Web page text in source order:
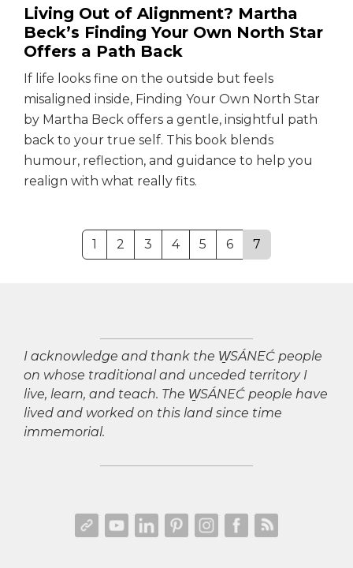
Living Out of Alignment? Martha
Beck’s Finding Your Own North Star
Offers a Path Back
If life looks fine on the outside but feels
misaligned inside, Finding Your Own North Star
by Martha Beck offers a gentle, insightful path
back to your true self. This book blends
humour, reflection, and guidance to help you
realign with what really fits.
1 2 3 4 5 6 7
I acknowledge and thank the W̱SÁNEĆ people
on whose traditional and unceded territory I
live, learn, and teach. The W̱SÁNEĆ people have
lived and worked on this land since time
immemorial.